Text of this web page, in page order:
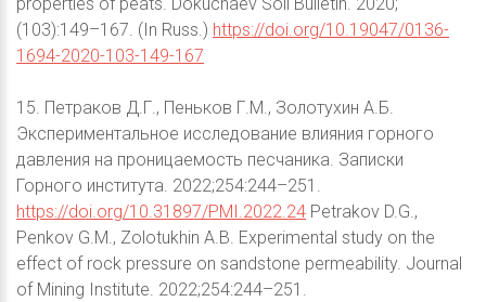
(103):149–167. (In Russ.) https://doi.org/10.19047/0136-
1694-2020-103-149-167
15. Петраков Д.Г., Пеньков Г.М., Золотухин А.Б.
Экспериментальное исследование влияния горного
давления на проницаемость песчаника. Записки
Горного института. 2022;254:244–251.
https://doi.org/10.31897/PMI.2022.24 Petrakov D.G.,
Penkov G.M., Zolotukhin A.B. Experimental study on the
effect of rock pressure on sandstone permeability. Journal
of Mining Institute. 2022;254:244–251.